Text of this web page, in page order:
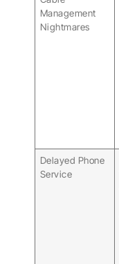
Management
Nightmares
Delayed Phone
Service